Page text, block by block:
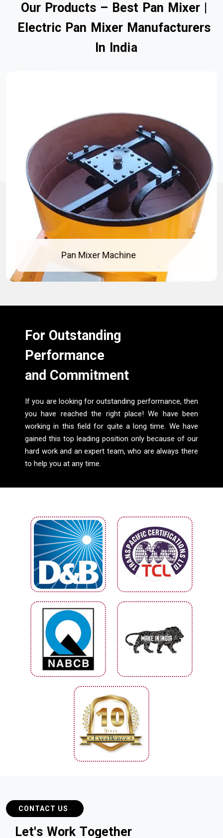
Our Products – Best Pan Mixer |
Electric Pan Mixer Manufacturers
In India
Concrete Pan Mixer
For Outstanding
Performance
and Commitment
If you are looking for outstanding performance, then
you have reached the right place! We have been
working in this field for quite a long time. We have
gained this top leading position only because of our
hard work and an expert team, who are always there
to help you at any time.
CONTACT US
Let's Work Together